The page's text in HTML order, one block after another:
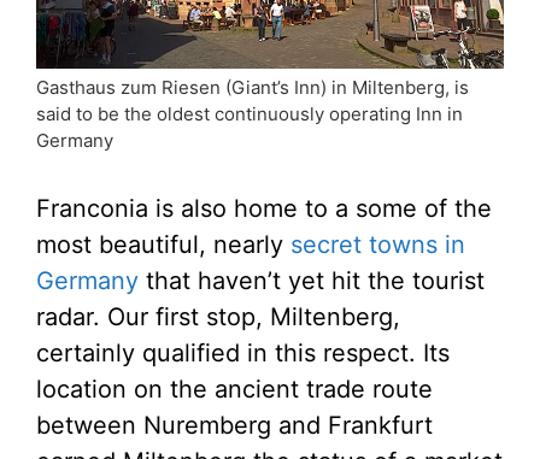
Gasthaus zum Riesen (Giant’s Inn) in Miltenberg, is
said to be the oldest continuously operating Inn in
Germany
Franconia is also home to a some of the
most beautiful, nearly secret towns in
Germany that haven’t yet hit the tourist
radar. Our first stop, Miltenberg,
certainly qualified in this respect. Its
location on the ancient trade route
between Nuremberg and Frankfurt